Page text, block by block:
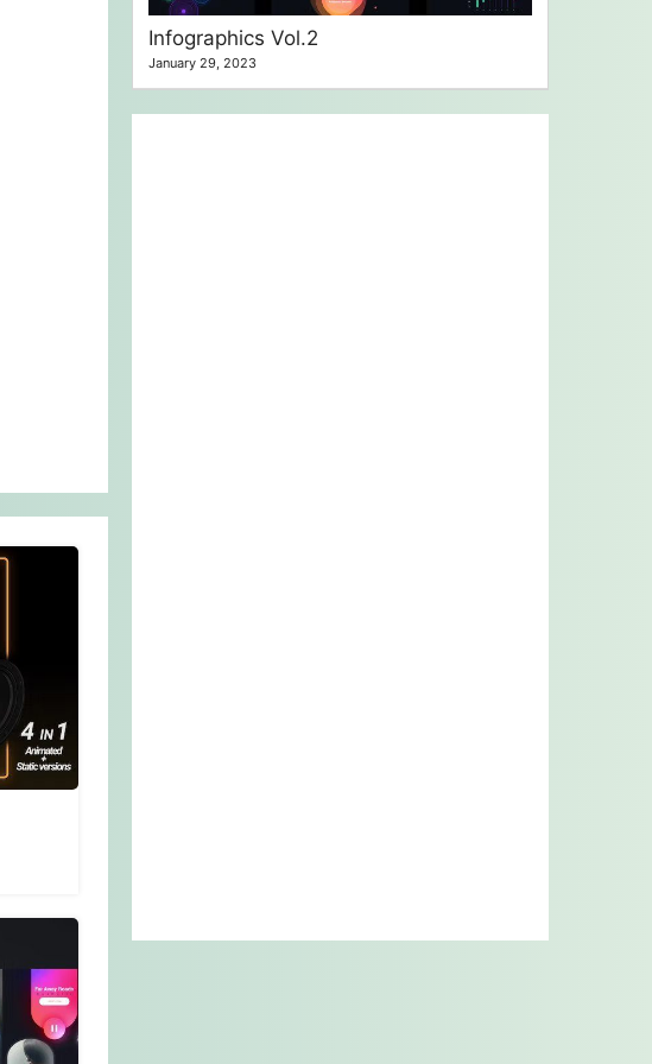
Infographics Vol.2
January 29, 2023